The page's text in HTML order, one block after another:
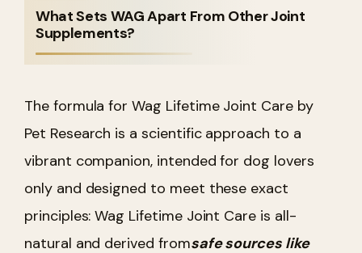
What Sets WAG Apart From Other Joint
Supplements?
The formula for Wag Lifetime Joint Care by
Pet Research is a scientific approach to a
vibrant companion, intended for dog lovers
only and designed to meet these exact
principles: Wag Lifetime Joint Care is all-
natural and derived fromsafe sources like